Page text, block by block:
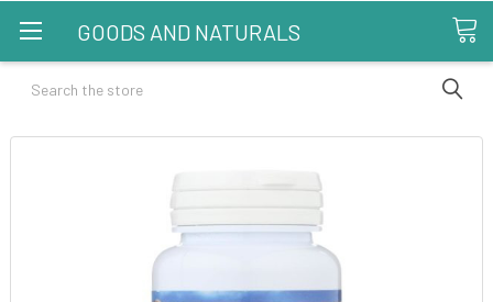
GOODS AND NATURALS
Search